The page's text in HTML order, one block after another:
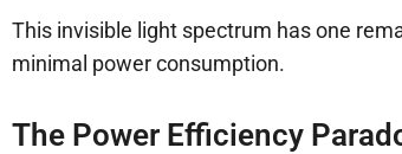
This invisible light spectrum has one
minimal power consumption.
The Power Efficiency